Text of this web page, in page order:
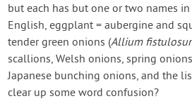
Login
Create Account
but each has but one or two names
English, eggplant = aubergine and
tender green onions (Allium
scallions, Welsh onions, spring
Japanese bunching onions, and the
clear up some word confusion?